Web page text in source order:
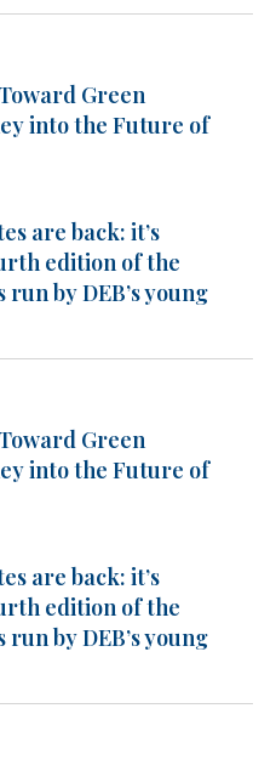
Green
into the Future of
are back: it’s
edition of the
by DEB’s young
Green
into the Future of
are back: it’s
edition of the
by DEB’s young